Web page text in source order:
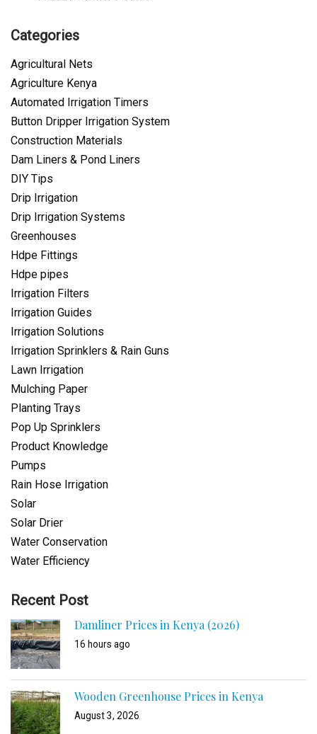
Categories
Agricultural Nets
Agriculture Kenya
Automated Irrigation Timers
Button Dripper Irrigation System
Construction Materials
Dam Liners & Pond Liners
DIY Tips
Drip Irrigation
Drip Irrigation Systems
Greenhouses
Hdpe Fittings
Hdpe pipes
Irrigation Filters
Irrigation Guides
Irrigation Solutions
Irrigation Sprinklers & Rain Guns
Lawn Irrigation
Mulching Paper
Planting Trays
Pop Up Sprinklers
Product Knowledge
Pumps
Rain Hose Irrigation
Solar
Solar Drier
Water Conservation
Water Efficiency
Recent Post
Damliner Prices in Kenya (2026)
16 hours ago
Wooden Greenhouse Prices in Kenya
August 3, 2026